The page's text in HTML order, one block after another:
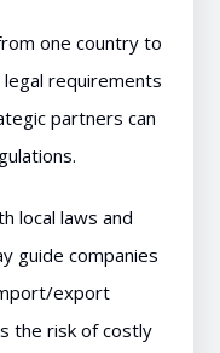
one country to
legal requirements
partners can
local laws and
guide companies
export
the risk of costly